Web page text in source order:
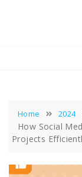
Home 2024
How Social
Projects